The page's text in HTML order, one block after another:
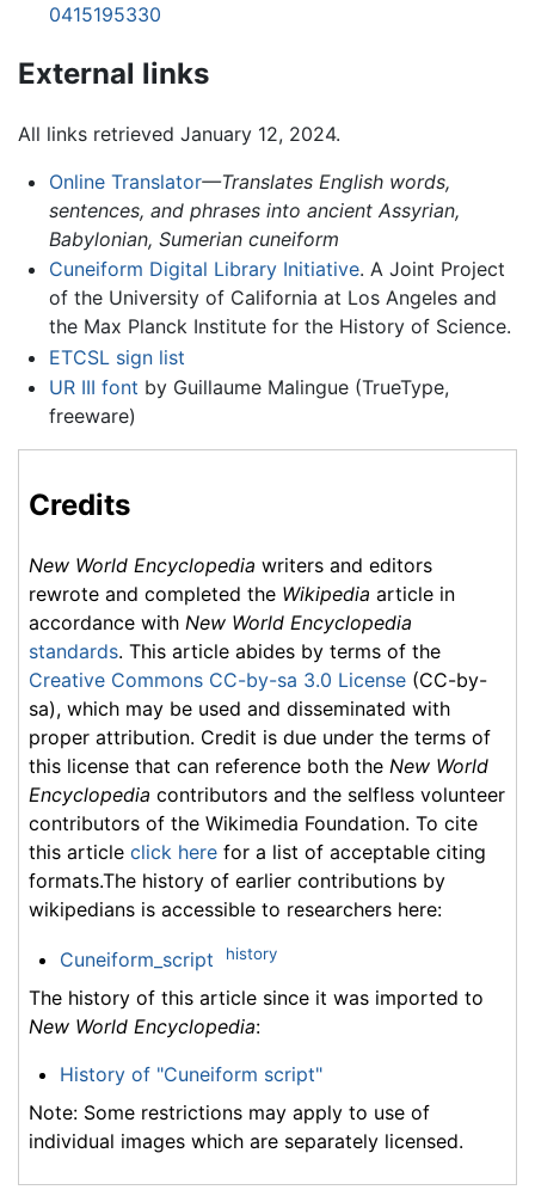
0415195330
External links
All links retrieved January 12, 2024.
Online Translator—Translates English words,
sentences, and phrases into ancient Assyrian,
Babylonian, Sumerian cuneiform
Cuneiform Digital Library Initiative. A Joint Project
of the University of California at Los Angeles and
the Max Planck Institute for the History of Science.
ETCSL sign list
UR III font by Guillaume Malingue (TrueType,
freeware)
Credits
New World Encyclopedia writers and editors
rewrote and completed the Wikipedia article in
accordance with New World Encyclopedia
standards. This article abides by terms of the
Creative Commons CC-by-sa 3.0 License (CC-by-
sa), which may be used and disseminated with
proper attribution. Credit is due under the terms of
this license that can reference both the New World
Encyclopedia contributors and the selfless volunteer
contributors of the Wikimedia Foundation. To cite
this article click here for a list of acceptable citing
formats.The history of earlier contributions by
wikipedians is accessible to researchers here:
Cuneiform_script history
The history of this article since it was imported to
New World Encyclopedia:
History of "Cuneiform script"
Note: Some restrictions may apply to use of
individual images which are separately licensed.